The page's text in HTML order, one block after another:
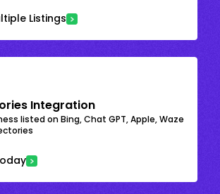
Listings
Integration
listed on Bing, Chat GPT, Apple, Waze